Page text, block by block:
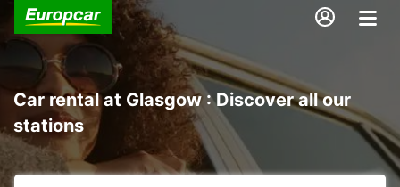
Car rental at Glasgow : Discover all our
stations